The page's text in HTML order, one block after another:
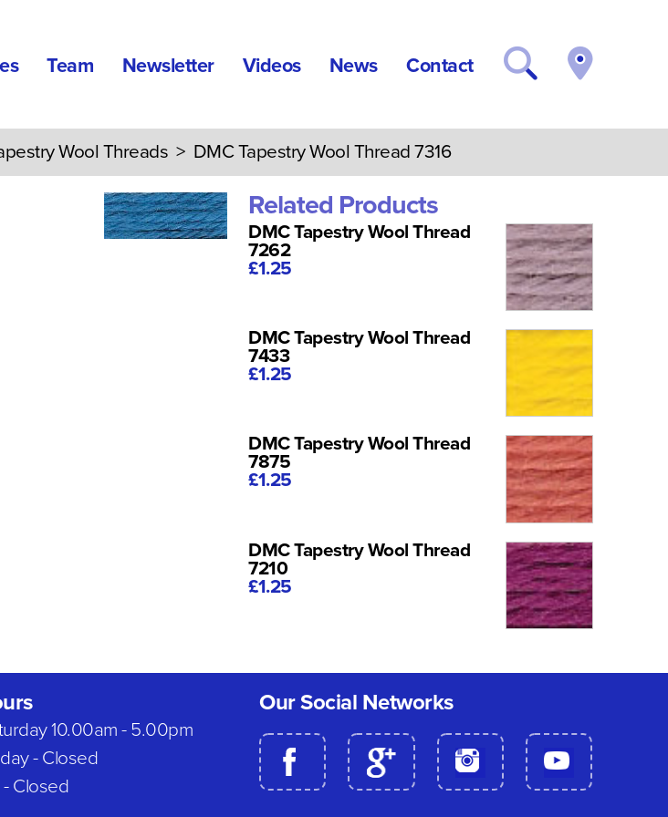
Team Newsletter Videos News Contact
Wool Threads > DMC Tapestry Wool Thread 7316
Related Products
DMC Tapestry Wool Thread
7262
£1.25
DMC Tapestry Wool Thread
7433
£1.25
DMC Tapestry Wool Thread
7875
£1.25
DMC Tapestry Wool Thread
7210
£1.25
10.00am - 5.00pm
- Closed
Closed
Our Social Networks